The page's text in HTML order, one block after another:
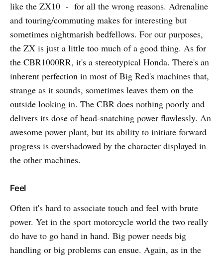
like the ZX10 - for all the wrong reasons. Adrenaline
and touring/commuting makes for interesting but
sometimes nightmarish bedfellows. For our purposes,
the ZX is just a little too much of a good thing. As for
the CBR1000RR, it's a stereotypical Honda. There's an
inherent perfection in most of Big Red's machines that,
strange as it sounds, sometimes leaves them on the
outside looking in. The CBR does nothing poorly and
delivers its dose of head-snatching power flawlessly. An
awesome power plant, but its ability to initiate forward
progress is overshadowed by the character displayed in
the other machines.
Feel
Often it's hard to associate touch and feel with brute
power. Yet in the sport motorcycle world the two really
do have to go hand in hand. Big power needs big
handling or big problems can ensue. Again, as in the